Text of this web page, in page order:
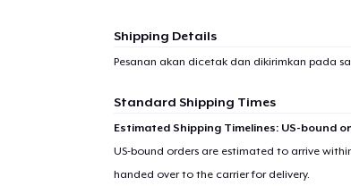
Shipping Details
Pesanan akan dicetak dan dikirimkan pada
Standard Shipping Times
Estimated Shipping Timelines: US-bound
US-bound orders are estimated to arrive
handed over to the carrier for delivery.